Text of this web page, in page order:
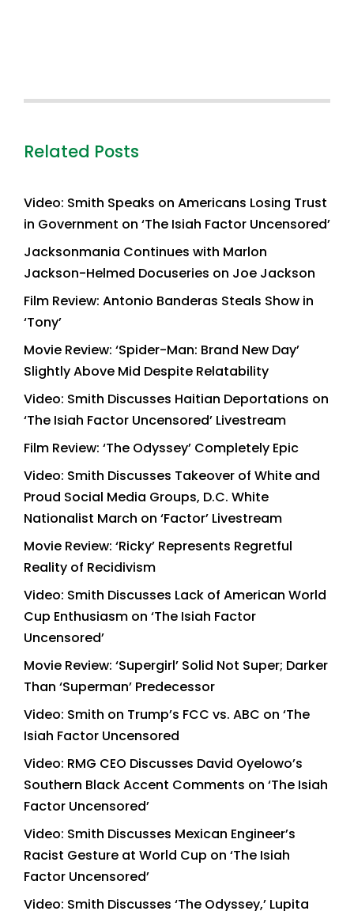
Related Posts
Video: Smith Speaks on Americans Losing Trust
in Government on ‘The Isiah Factor Uncensored’
Jacksonmania Continues with Marlon
Jackson-Helmed Docuseries on Joe Jackson
Film Review: Antonio Banderas Steals Show in
‘Tony’
Movie Review: ‘Spider-Man: Brand New Day’
Slightly Above Mid Despite Relatability
Video: Smith Discusses Haitian Deportations on
‘The Isiah Factor Uncensored’ Livestream
Film Review: ‘The Odyssey’ Completely Epic
Video: Smith Discusses Takeover of White and
Proud Social Media Groups, D.C. White
Nationalist March on ‘Factor’ Livestream
Movie Review: ‘Ricky’ Represents Regretful
Reality of Recidivism
Video: Smith Discusses Lack of American World
Cup Enthusiasm on ‘The Isiah Factor
Uncensored’
Movie Review: ‘Supergirl’ Solid Not Super; Darker
Than ‘Superman’ Predecessor
Video: Smith on Trump’s FCC vs. ABC on ‘The
Isiah Factor Uncensored
Video: RMG CEO Discusses David Oyelowo’s
Southern Black Accent Comments on ‘The Isiah
Factor Uncensored’
Video: Smith Discusses Mexican Engineer’s
Racist Gesture at World Cup on ‘The Isiah
Factor Uncensored’
Video: Smith Discusses ‘The Odyssey,’ Lupita